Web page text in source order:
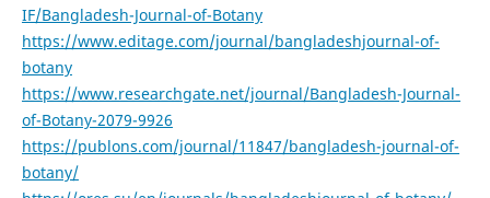
IF/Bangladesh-Journal-of-Botany
https://www.editage.com/journal/bangladeshjournal-of-
botany
https://www.researchgate.net/journal/Bangladesh-Journal-
of-Botany-2079-9926
https://publons.com/journal/11847/bangladesh-journal-of-
botany/